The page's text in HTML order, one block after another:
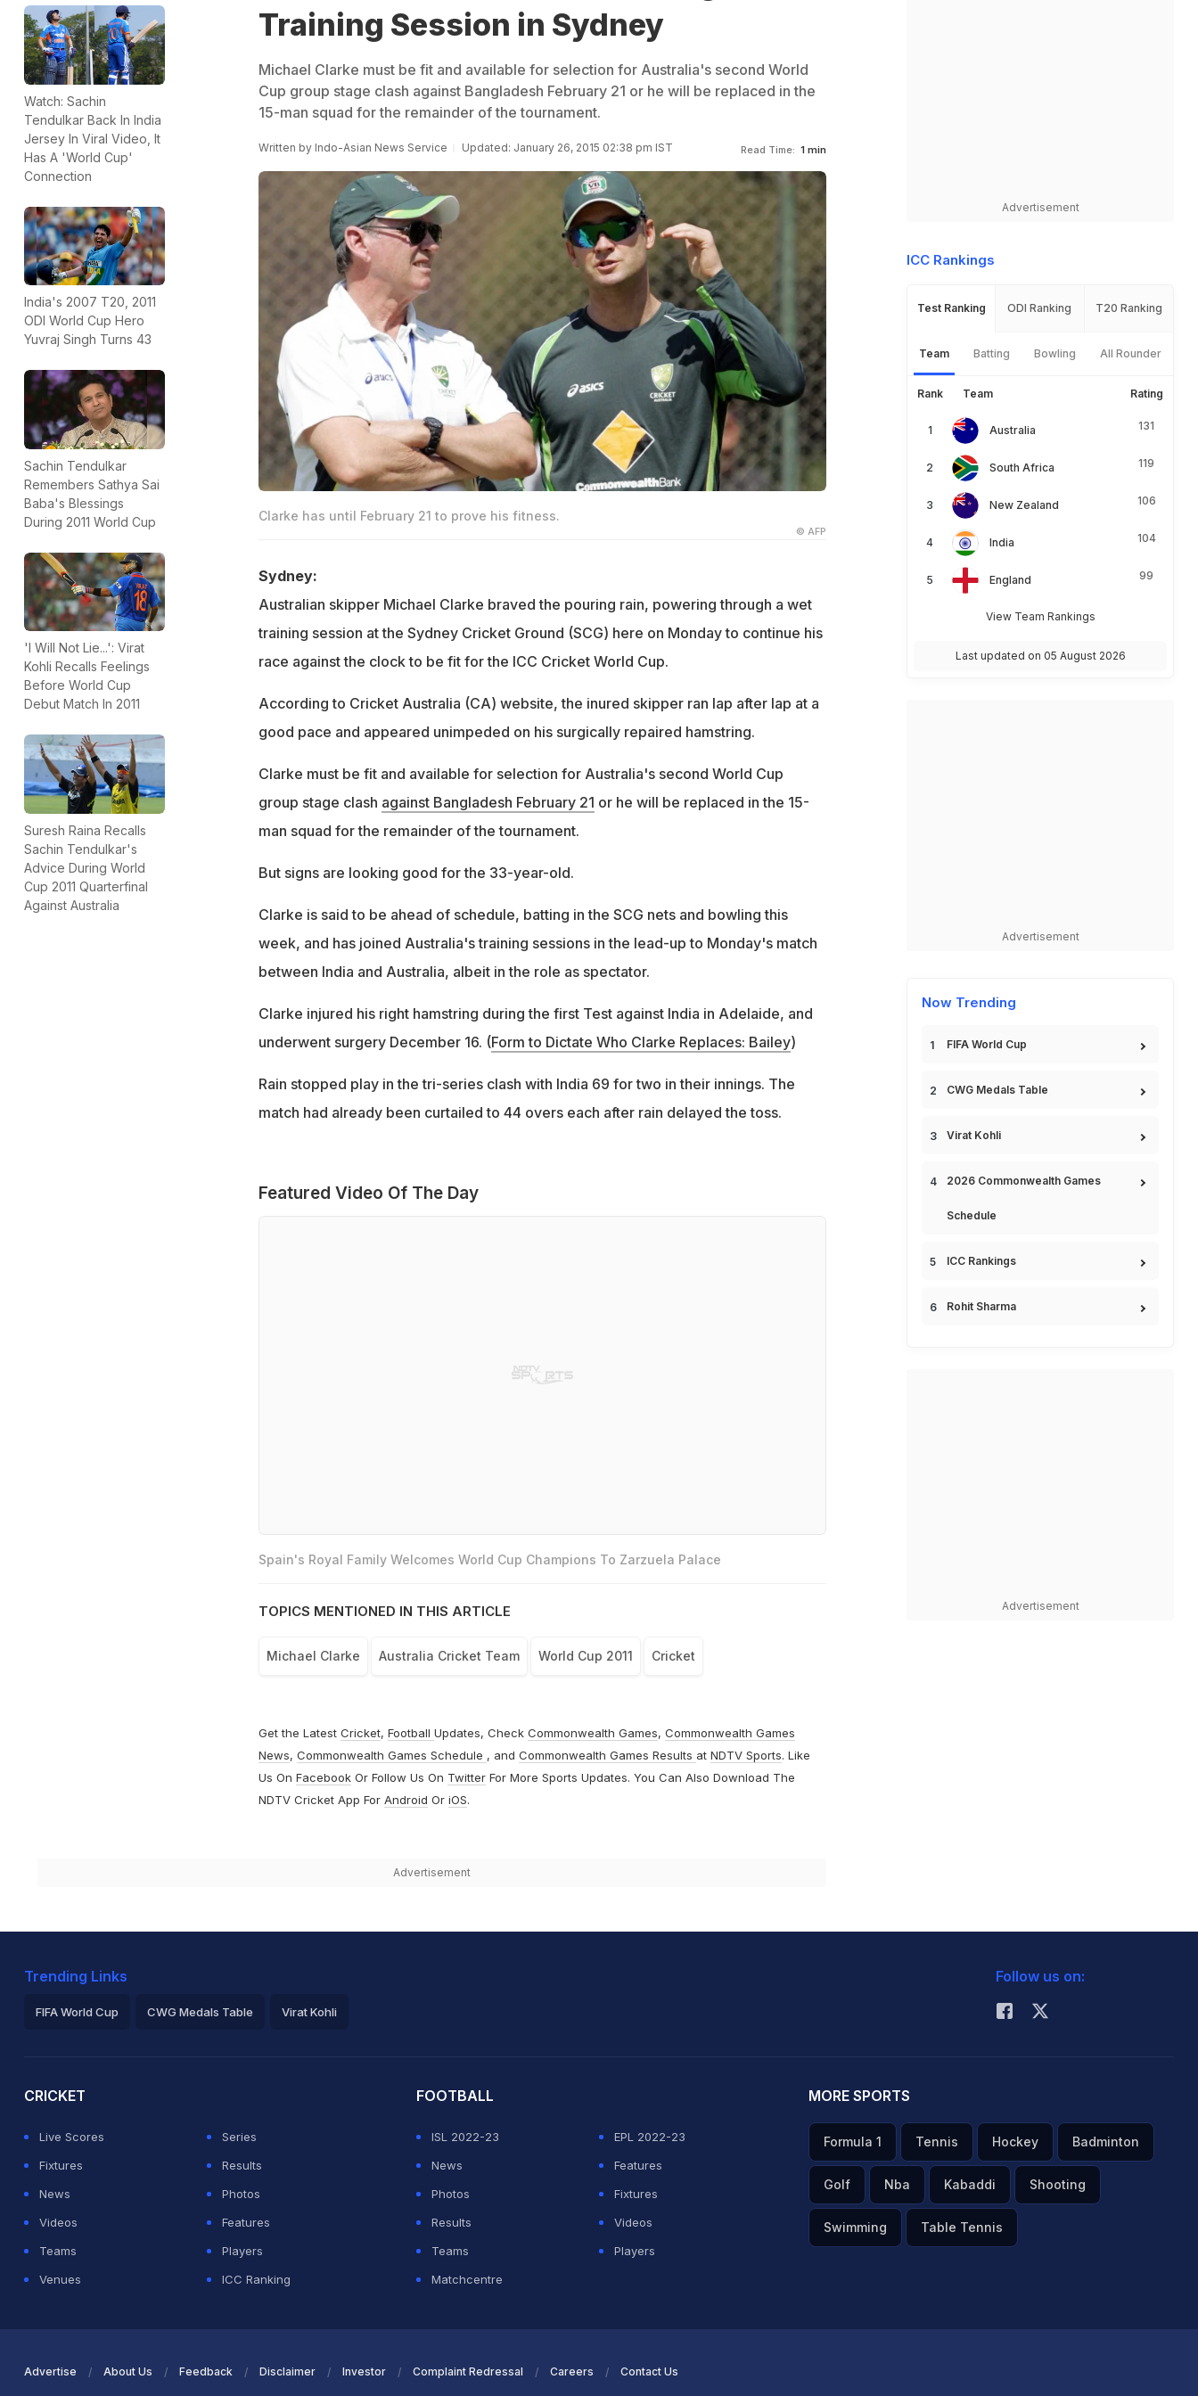
Watch: Sachin
Tendulkar Back In India
Jersey In Viral Video, It
Has A 'World Cup'
Connection
India's 2007 T20, 2011
ODI World Cup Hero
Yuvraj Singh Turns 43
Sachin Tendulkar
Remembers Sathya Sai
Baba's Blessings
During 2011 World Cup
'I Will Not Lie...': Virat
Kohli Recalls Feelings
Before World Cup
Debut Match In 2011
Suresh Raina Recalls
Sachin Tendulkar's
Advice During World
Cup 2011 Quarterfinal
Against Australia
Training Session in Sydney
Michael Clarke must be fit and available for selection for Australia's second World
Cup group stage clash against Bangladesh February 21 or he will be replaced in the
15-man squad for the remainder of the tournament.
Written by Indo-Asian News Service Updated: January 26, 2015 02:38 pm IST Read Time: 1 min
Clarke has until February 21 to prove his fitness.
© AFP
Sydney:
Australian skipper Michael Clarke braved the pouring rain, powering through a wet
training session at the Sydney Cricket Ground (SCG) here on Monday to continue his
race against the clock to be fit for the ICC Cricket World Cup.
According to Cricket Australia (CA) website, the inured skipper ran lap after lap at a
good pace and appeared unimpeded on his surgically repaired hamstring.
Clarke must be fit and available for selection for Australia's second World Cup
group stage clash against Bangladesh February 21 or he will be replaced in the 15-
man squad for the remainder of the tournament.
But signs are looking good for the 33-year-old.
Clarke is said to be ahead of schedule, batting in the SCG nets and bowling this
week, and has joined Australia's training sessions in the lead-up to Monday's match
between India and Australia, albeit in the role as spectator.
Clarke injured his right hamstring during the first Test against India in Adelaide, and
underwent surgery December 16. (Form to Dictate Who Clarke Replaces: Bailey)
Rain stopped play in the tri-series clash with India 69 for two in their innings. The
match had already been curtailed to 44 overs each after rain delayed the toss.
Featured Video Of The Day
Spain's Royal Family Welcomes World Cup Champions To Zarzuela Palace
TOPICS MENTIONED IN THIS ARTICLE
Michael Clarke Australia Cricket Team World Cup 2011 Cricket
Get the Latest Cricket, Football Updates, Check Commonwealth Games, Commonwealth Games
News, Commonwealth Games Schedule , and Commonwealth Games Results at NDTV Sports. Like
Us On FacebookOr Follow Us On TwitterFor More Sports Updates. You Can Also Download The
NDTV Cricket App For Android Or iOS.
Advertisement
Advertisement
ICC Rankings
Test Ranking ODI Ranking T20 Ranking
Team Batting Bowling All Rounder
Rank Team Rating
Australia 131
South Africa 119
New Zealand 106
India 104
England 99
View Team Rankings
Last updated on 05 August 2026
Advertisement
Now Trending
FIFA World Cup
CWG Medals Table
Virat Kohli
2026 Commonwealth Games
Schedule
ICC Rankings
Rohit Sharma
Advertisement
Trending Links
FIFA World Cup CWG Medals Table Virat Kohli
Follow us on:
CRICKET
Live Scores
Series
Fixtures
Results
News
Photos
Videos
Features
Teams
Players
Venues
ICC Ranking
FOOTBALL
ISL 2022-23
EPL 2022-23
News
Features
Photos
Fixtures
Results
Videos
Teams
Players
Matchcentre
MORE SPORTS
Formula 1 Tennis Hockey Badminton
Golf Nba Kabaddi Shooting
Swimming Table Tennis
Advertise About Us Feedback Disclaimer Investor Complaint Redressal Careers Contact Us